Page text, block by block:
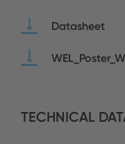
Datasheet
TECHNICAL